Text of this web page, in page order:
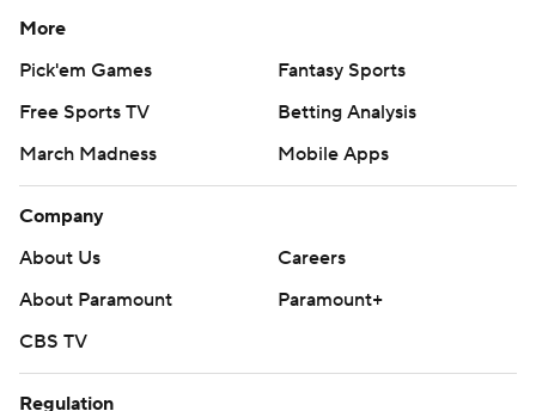
More
Pick'em Games
Fantasy Sports
Free Sports TV
Betting Analysis
March Madness
Mobile Apps
Company
About Us
Careers
About Paramount
Paramount+
CBS TV
Regulation